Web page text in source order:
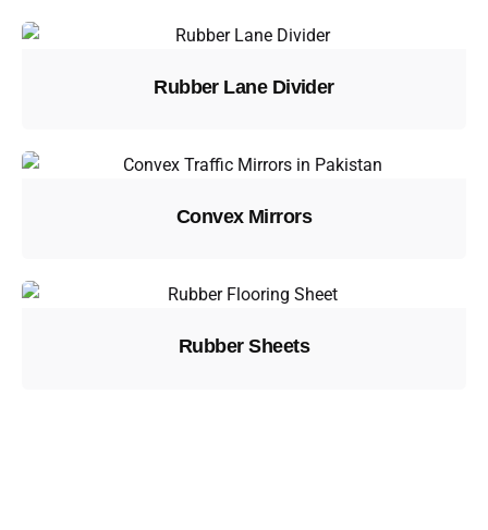
Rubber Lane Divider
Convex Mirrors
Rubber Sheets